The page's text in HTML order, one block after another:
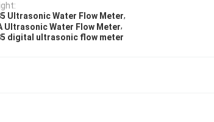
Ultrasonic Water Flow Meter,
Ultrasonic Water Flow Meter,
digital ultrasonic flow meter